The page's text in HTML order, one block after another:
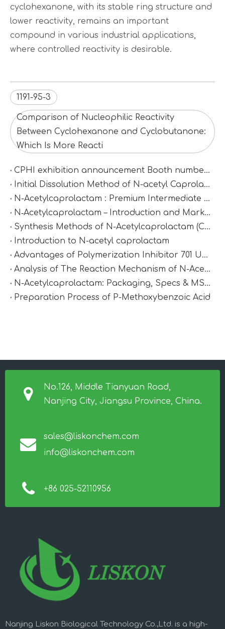
cyclohexanone, with its stable ring structure and
lower reactivity, remains an important
compound in various industrial applications,
where controlled reactivity is desirable.
1191-95-3
Comparison of Nucleophilic Reactivity
Between Cyclohexanone and Cyclobutanone:
Which Is More Reacti
CPHI exhibition announcement Booth number：N2D67
Initial Dissolution Method of N-acetyl Caprolactam
N-Acetylcaprolactam : Premium Intermediate for Synthesis & Polymer Modification
N‑Acetylcaprolactam – Introduction and Market Value
Synthesis Methods of N-Acetylcaprolactam (CAS 1888-91-1)
Introduction to N-acetyl caprolactam
Advantages of Polymerization Inhibitor 701 Under High-Temperature Conditions
Analysis of The Reaction Mechanism of N-Acetylcaprolactam
N-Acetylcaprolactam: Packaging, Specs & MSDS
Preparation Process of P-Methoxybenzoic Acid
No.126, Middle Tianyuan Road,
Nanjing City, Jiangsu Province, China.
sales@liskonchem.com
info@liskonchem.com
+86 025-52110956
Nanjing Liskon Biological Technology Co.,Ltd. is a high-